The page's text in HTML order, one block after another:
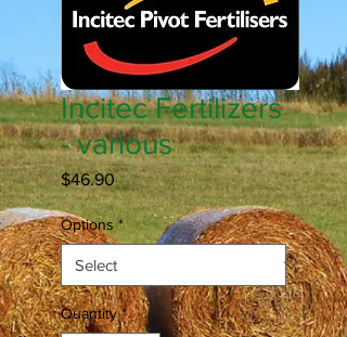
Incitec Fertilizers
- various
$46.90Price
Options *
Quantity *